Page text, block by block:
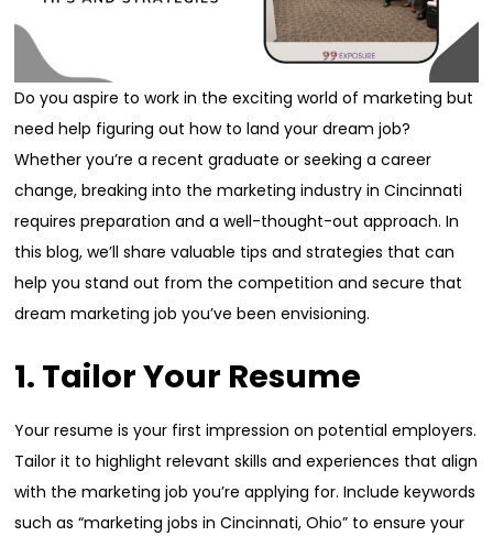
Do you aspire to work in the exciting world of marketing but
need help figuring out how to land your dream job?
Whether you’re a recent graduate or seeking a career
change, breaking into the marketing industry in Cincinnati
requires preparation and a well-thought-out approach. In
this blog, we’ll share valuable tips and strategies that can
help you stand out from the competition and secure that
dream marketing job you’ve been envisioning.
1. Tailor Your Resume
Your resume is your first impression on potential employers.
Tailor it to highlight relevant skills and experiences that align
with the marketing job you’re applying for. Include keywords
such as “marketing jobs in Cincinnati, Ohio” to ensure your